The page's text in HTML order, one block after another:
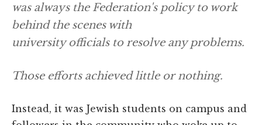
was always the Federation's policy to work
behind the scenes with
university officials to resolve any problems.
Those efforts achieved little or nothing.
Instead, it was Jewish students on campus and